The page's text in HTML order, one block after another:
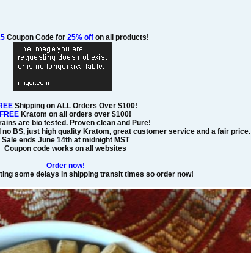
Coupon Code for 25% off on all products!
Shipping on ALL Orders Over $100!
FREE Kratom on all orders over $100!
are bio tested. Proven clean and Pure!
BS, just high quality Kratom, great customer service and a fair price.
Sale ends June 14th at midnight MST
Coupon code works on all websites
Order now!
some delays in shipping transit times so order now!